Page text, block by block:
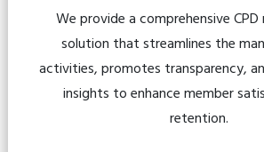
We provide a comprehensive
solution that streamlines the
activities, promotes transparency,
insights to enhance member
retention.